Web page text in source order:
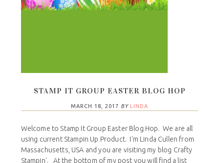
STAMP IT GROUP EASTER BLOG HOP
MARCH 18, 2017 BY LINDA
Welcome to Stamp It Group Easter Blog Hop. We are all
using current Stampin Up Product. I'm Linda Cullen from
Massachusetts, USA and you are visiting my blog Crafty
Stampin'. At the bottom of my post you will find a list